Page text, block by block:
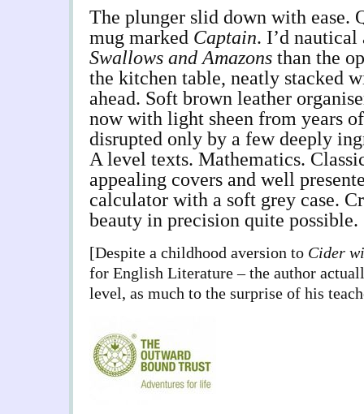
The plunger slid down with ease.
mug marked Captain. I’d nautical
Swallows and Amazons than the
the kitchen table, neatly stacked
ahead. Soft brown leather
now with light sheen from years
disrupted only by a few deeply
A level texts. Mathematics.
appealing covers and well
calculator with a soft grey case.
beauty in precision quite possible.
[Despite a childhood aversion to Cider
for English Literature – the author
level, as much to the surprise of his